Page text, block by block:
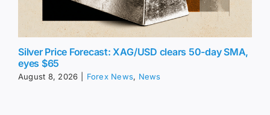
Silver Price Forecast: XAG/USD clears 50-day SMA,
eyes $65
August 8, 2026 Forex News, News